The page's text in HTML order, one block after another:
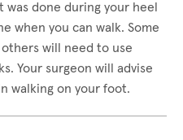
was done during your heel
when you can walk. Some
will need to use
Your surgeon will advise
walking on your foot.